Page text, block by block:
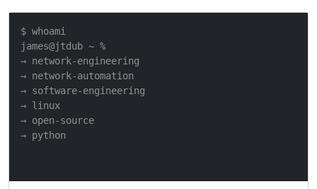
$ whoami
james@jtdub ~ %
→ network-engineering
→ network-automation
→ software-engineering
→ linux
→ open-source
→ python